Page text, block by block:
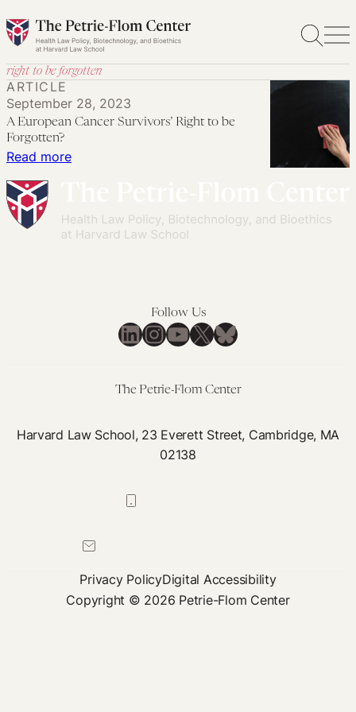
Skip
to
right to be forgotten
Read more:
Cancer
Survivors’
Forgotten?
ARTICLE
September 28, 2023
A European Cancer Survivors’ Right to be
Forgotten?
Follow Us
LinkedIn
Instagram
YouTube
X Bluesky
The Petrie-Flom Center
Harvard Law School, 23 Everett Street, Cambridge, MA
02138
Privacy PolicyDigital Accessibility
Copyright © 2026 Petrie-Flom Center